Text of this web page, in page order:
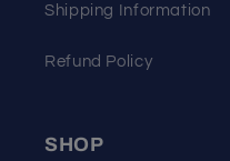
Shipping Information
Refund Policy
SHOP